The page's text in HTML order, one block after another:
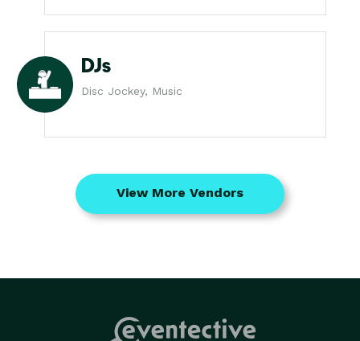
DJs
Disc Jockey, Music
View More Vendors